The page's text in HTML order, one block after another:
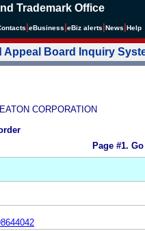
Trademark Office
eBusiness eBiz alerts News Help
Appeal Board Inquiry
CORPORATION
Page #1.